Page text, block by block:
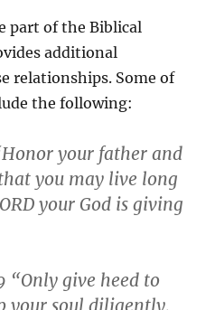
part of the Biblical
additional
relationships. Some of
the following:
your father and
you may live long
your God is giving
“Only give heed to